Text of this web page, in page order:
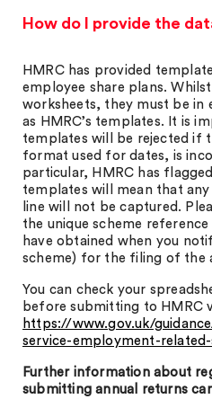
How do I provide the
HMRC has provided
employee share plans.
worksheets, they must be in
as HMRC’s templates. It is
templates will be rejected if
format used for dates, is
particular, HMRC has
templates will mean that
line will not be captured.
the unique scheme
have obtained when you
scheme) for the filing of the
You can check your
before submitting to HMRC
https://www.gov.uk/
service-employment-related-
Further information about
submitting annual returns